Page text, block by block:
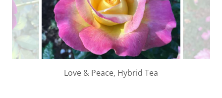
Barrone Prevost, Hybrid Perpetual 1841